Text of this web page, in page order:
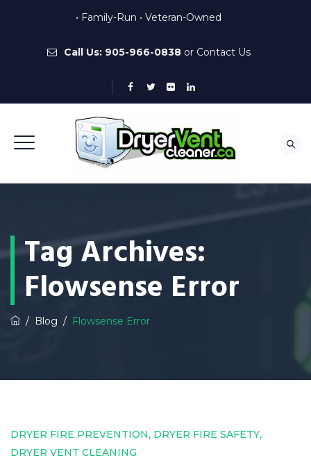
• Family-Run • Veteran-Owned
Call Us: 905-966-0838or Contact Us
Tag Archives:
Flowsense Error
/ Blog / Flowsense Error
DRYER FIRE PREVENTION, DRYER FIRE SAFETY,
DRYER VENT CLEANING